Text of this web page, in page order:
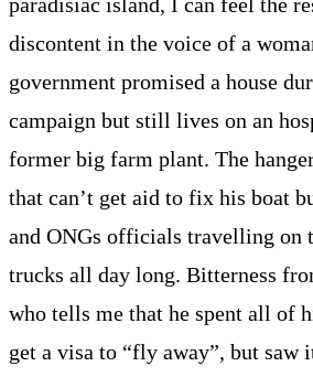
discontent in the voice of a
government promised a house
campaign but still lives on an
former big farm plant. The
that can’t get aid to fix his boat
and ONGs officials travelling on
trucks all day long. Bitterness
who tells me that he spent all of
get a visa to “fly away”, but saw